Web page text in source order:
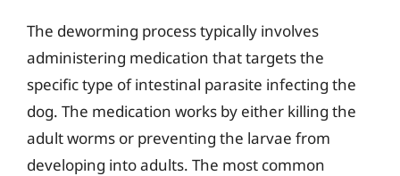
The deworming process typically involves
administering medication that targets the
specific type of intestinal parasite infecting the
dog. The medication works by either killing the
adult worms or preventing the larvae from
developing into adults. The most common